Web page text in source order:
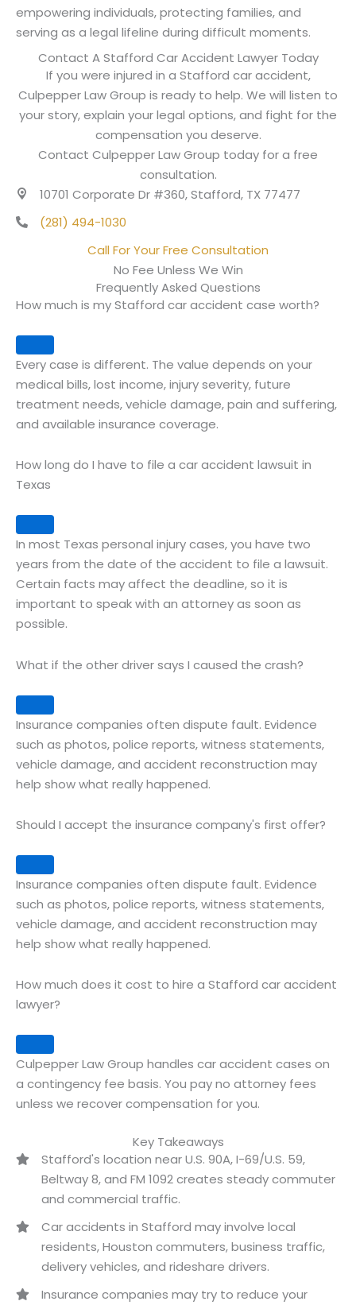
empowering individuals, protecting families, and
serving as a legal lifeline during difficult moments.
Contact A Stafford Car Accident Lawyer Today
If you were injured in a Stafford car accident,
Culpepper Law Group is ready to help. We will listen to
your story, explain your legal options, and fight for the
compensation you deserve.
Contact Culpepper Law Group today for a free
consultation.
10701 Corporate Dr #360, Stafford, TX 77477
(281) 494-1030
Call For Your Free Consultation
No Fee Unless We Win
Frequently Asked Questions
How much is my Stafford car accident case worth?
Expand
Every case is different. The value depends on your
medical bills, lost income, injury severity, future
treatment needs, vehicle damage, pain and suffering,
and available insurance coverage.
How long do I have to file a car accident lawsuit in
Texas
Expand
In most Texas personal injury cases, you have two
years from the date of the accident to file a lawsuit.
Certain facts may affect the deadline, so it is
important to speak with an attorney as soon as
possible.
What if the other driver says I caused the crash?
Expand
Insurance companies often dispute fault. Evidence
such as photos, police reports, witness statements,
vehicle damage, and accident reconstruction may
help show what really happened.
Should I accept the insurance company's first offer?
Expand
Insurance companies often dispute fault. Evidence
such as photos, police reports, witness statements,
vehicle damage, and accident reconstruction may
help show what really happened.
How much does it cost to hire a Stafford car accident
lawyer?
Expand
Culpepper Law Group handles car accident cases on
a contingency fee basis. You pay no attorney fees
unless we recover compensation for you.
Key Takeaways
Stafford's location near U.S. 90A, I-69/U.S. 59,
Beltway 8, and FM 1092 creates steady commuter
and commercial traffic.
Car accidents in Stafford may involve local
residents, Houston commuters, business traffic,
delivery vehicles, and rideshare drivers.
Insurance companies may try to reduce your